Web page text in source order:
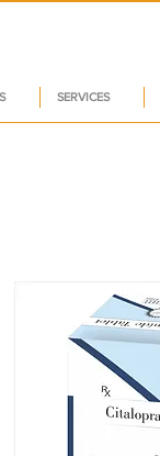
SERVICES